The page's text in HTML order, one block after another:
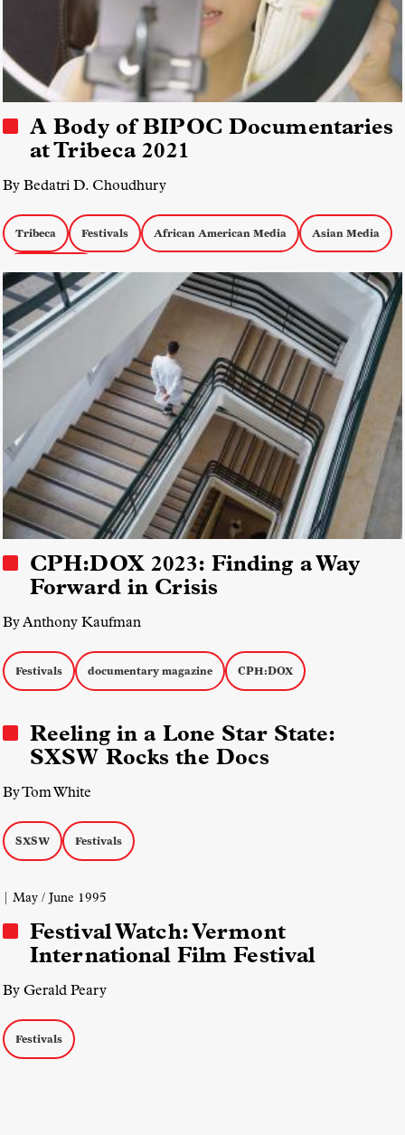
A Body of BIPOC Documentaries
at Tribeca 2021
By Bedatri D. Choudhury
Tribeca Festivals African American Media Asian Media
Latinx Media
CPH:DOX 2023: Finding a Way
Forward in Crisis
By Anthony Kaufman
Festivals documentary magazine CPH:DOX
Reeling in a Lone Star State:
SXSW Rocks the Docs
By Tom White
SXSW Festivals
| May / June 1995
Festival Watch: Vermont
International Film Festival
By Gerald Peary
Festivals